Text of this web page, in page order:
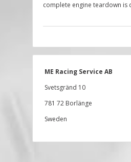
complete engine teardown is
ME Racing Service AB
Svetsgränd 10
781 72 Borlänge
Sweden